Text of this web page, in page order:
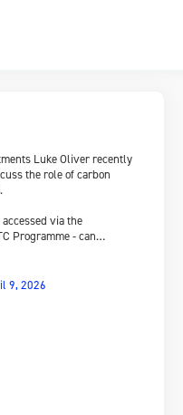
Luke Oliver recently
the role of carbon
via the
Programme - can…
9, 2026